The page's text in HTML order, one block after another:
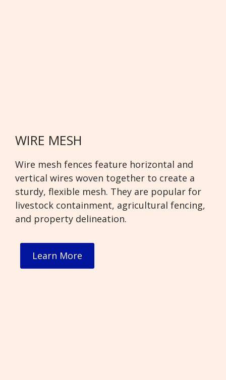
WIRE MESH
Wire mesh fences feature horizontal and
vertical wires woven together to create a
sturdy, flexible mesh. They are popular for
livestock containment, agricultural fencing,
and property delineation.
Learn More